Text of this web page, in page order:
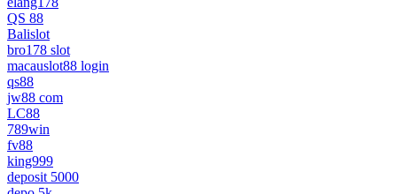
QS 88
Balislot
bro178 slot
macauslot88 login
qs88
jw88 com
LC88
789win
fv88
king999
deposit 5000